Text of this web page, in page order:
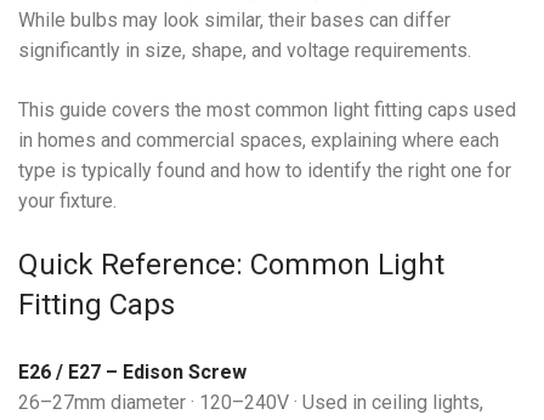
While bulbs may look similar, their bases can differ
significantly in size, shape, and voltage requirements.
This guide covers the most common light fitting caps used
in homes and commercial spaces, explaining where each
type is typically found and how to identify the right one for
your fixture.
Quick Reference: Common Light
Fitting Caps
E26 / E27 – Edison Screw
26–27mm diameter · 120–240V · Used in ceiling lights,